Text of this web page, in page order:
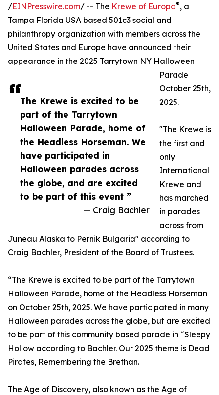
The Krewe is excited to be
part of the Tarrytown
Halloween Parade, home of
the Headless Horseman. We
have participated in
Halloween parades across
the globe, and are excited
to be part of this event ”
— Craig Bachler
/EINPresswire.com/ -- The Krewe of Europa®, a
Tampa Florida USA based 501c3 social and
philanthropy organization with members across the
United States and Europe have announced their
appearance in the 2025 Tarrytown NY Halloween
Parade
October 25th,
2025.
"The Krewe is
the first and
only
International
Krewe and
has marched
in parades
across from
Juneau Alaska to Pernik Bulgaria" according to
Craig Bachler, President of the Board of Trustees.
“The Krewe is excited to be part of the Tarrytown
Halloween Parade, home of the Headless Horseman
on October 25th, 2025. We have participated in many
Halloween parades across the globe, but are excited
to be part of this community based parade in “Sleepy
Hollow according to Bachler. Our 2025 theme is Dead
Pirates, Remembering the Brethan.
The Age of Discovery, also known as the Age of